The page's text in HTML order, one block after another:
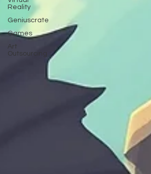
Reality
Geniuscrate
Games
Art
Outsourcing